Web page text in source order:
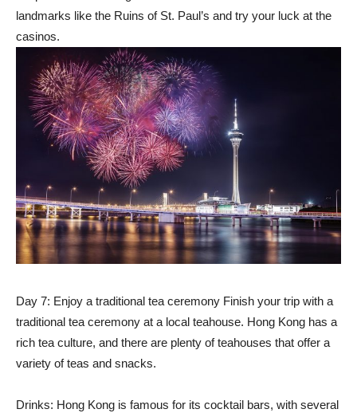
landmarks like the Ruins of St. Paul’s and try your luck at the
casinos.
Day 7: Enjoy a traditional tea ceremony Finish your trip with a
traditional tea ceremony at a local teahouse. Hong Kong has a
rich tea culture, and there are plenty of teahouses that offer a
variety of teas and snacks.
Drinks: Hong Kong is famous for its cocktail bars, with several